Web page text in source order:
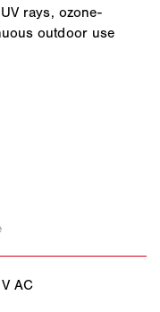
rays, ozone-
outdoor use
AC